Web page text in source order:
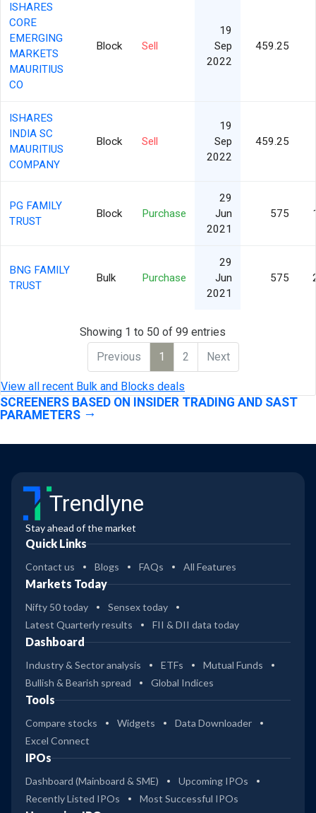
ISHARES
CORE
EMERGING
MARKETS
MAURITIUS
CO
Block Sell
19
Sep
2022
459.25
ISHARES
INDIA SC
MAURITIUS
COMPANY
Block Sell
19
Sep
2022
459.25
PG FAMILY
TRUST
Block Purchase
29
Jun
2021
575
BNG FAMILY
TRUST
Bulk Purchase
29
Jun
2021
575
Showing 1 to 50 of 99 entries
Previous
1 2 Next
View all recent Bulk and Blocks deals
SCREENERS BASED ON INSIDER TRADING AND SAST
PARAMETERS
Trendlyne
Stay ahead of the market
Quick Links
Contact us Blogs FAQs All Features
Markets Today
Nifty 50 today
Sensex today
Latest Quarterly results
FII & DII data today
Dashboard
Industry & Sector analysis ETFs
Mutual Funds
Bullish & Bearish spread
Global Indices
Tools
Compare stocks Widgets
Data Downloader
Excel Connect
IPOs
Dashboard (Mainboard & SME)
Upcoming IPOs
Recently Listed IPOs
Most Successful IPOs